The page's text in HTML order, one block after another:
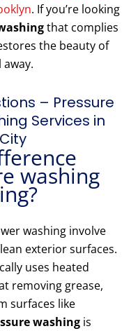
. If you’re looking
that complies
the beauty of
– Pressure
Services in
washing
washing involve
exterior surfaces.
uses heated
removing grease,
surfaces like
washing is